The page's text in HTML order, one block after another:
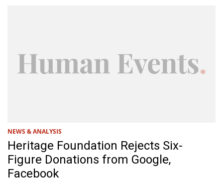
NEWS & ANALYSIS
Heritage Foundation Rejects Six-
Figure Donations from Google,
Facebook